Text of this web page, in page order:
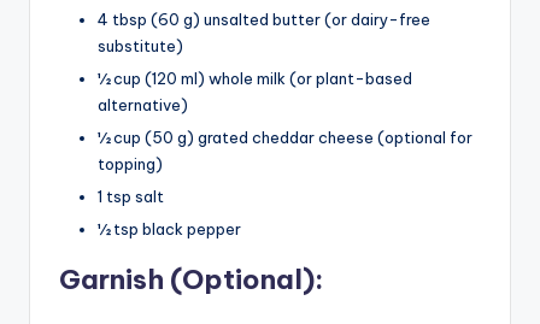
4 tbsp (60 g) unsalted butter (or dairy-free
substitute)
½ cup (120 ml) whole milk (or plant-based
alternative)
½ cup (50 g) grated cheddar cheese (optional for
topping)
1 tsp salt
½ tsp black pepper
Garnish (Optional):